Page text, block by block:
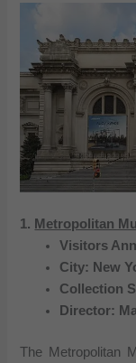
1. Metropolitan
Visitors
City: New
Collection
Director:
The Metropolitan